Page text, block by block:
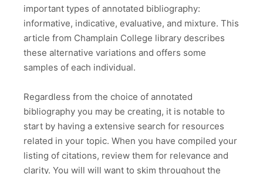
important types of annotated bibliography:
informative, indicative, evaluative, and mixture. This
article from Champlain College library describes
these alternative variations and offers some
samples of each individual.
Regardless from the choice of annotated
bibliography you may be creating, it is notable to
start by having a extensive search for resources
related in your topic. When you have compiled your
listing of citations, review them for relevance and
clarity. You will will want to skim throughout the